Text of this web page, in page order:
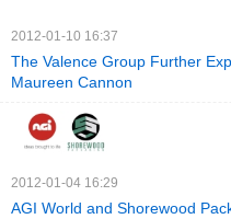
2012-01-10 16:37
The Valence Group Further
Maureen Cannon
2012-01-04 16:29
AGI World and Shorewood